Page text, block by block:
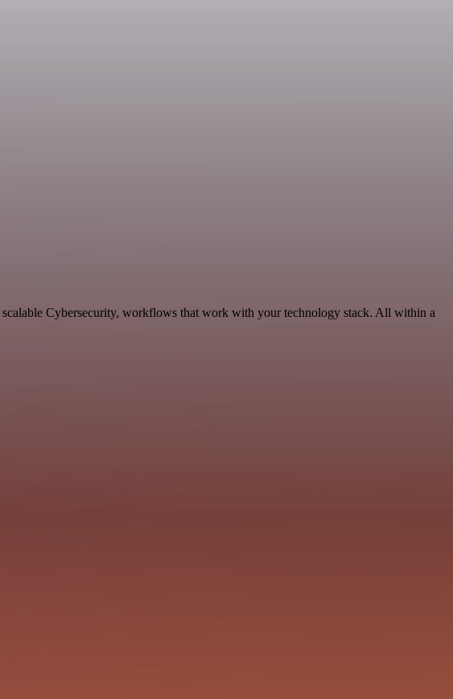
Cybersecurity, workflows that work with your technology stack. All within a